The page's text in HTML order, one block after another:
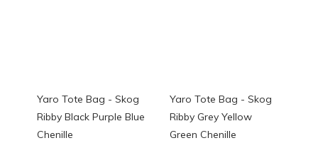
Yaro Tote Bag - Skog
Ribby Black Purple Blue
Chenille
Yaro Tote Bag - Skog
Ribby Grey Yellow
Green Chenille